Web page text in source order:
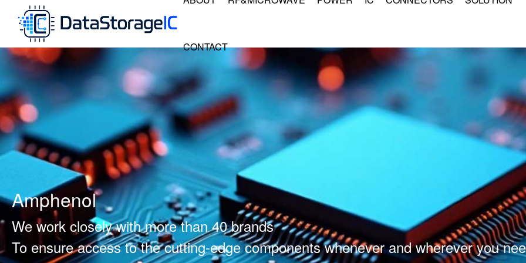
CONTACT
Amphenol
We work closely with more than 40 brands
To ensure access to the cutting-edge components whenever and wherever you